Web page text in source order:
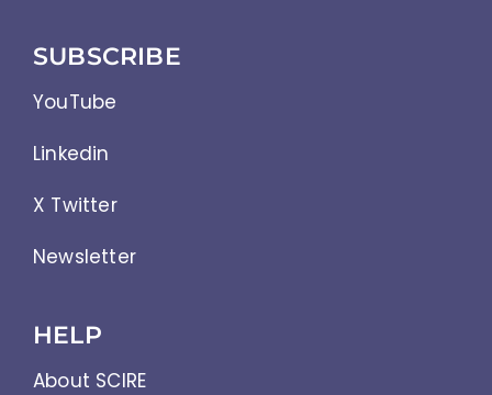
SUBSCRIBE
YouTube
Linkedin
X Twitter
Newsletter
HELP
About SCIRE